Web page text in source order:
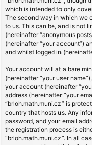
which is intended to only
The second way in which we
to us. This can be, and is not
(hereinafter “anonymous
(hereinafter “your account”)
and whilst logged in
Your account will at a bare
(hereinafter “your user
your account (hereinafter
address (hereinafter “your
“brloh.math.muni.cz” is
country that hosts us. Any
password, and your email
the registration process is
“brloh.math.muni.cz”. In all